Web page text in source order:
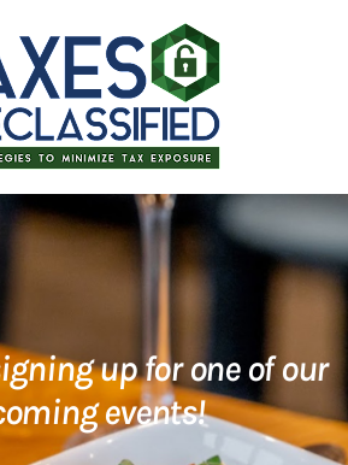
up for one of our
events!